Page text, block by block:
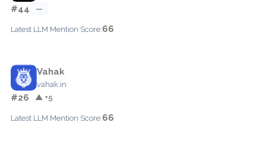
#44 —
Latest LLM Mention Score:66
Vahak
vahak.in
#26 ▲ +5
Latest LLM Mention Score:66